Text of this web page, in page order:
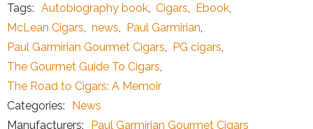
Tags: Autobiography book, Cigars, Ebook,
McLean Cigars, news, Paul Garmirian,
Paul Garmirian Gourmet Cigars, PG cigars,
The Gourmet Guide To Cigars,
The Road to Cigars: A Memoir
Categories:
News
Manufacturers:
Paul Garmirian Gourmet Cigars